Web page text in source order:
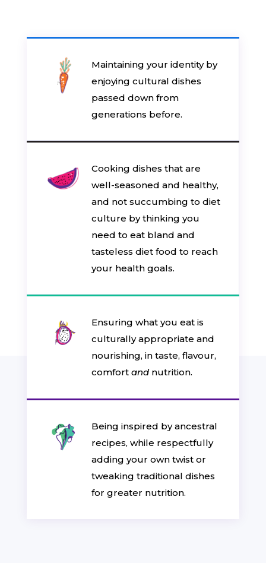
Maintaining your identity by
enjoying cultural dishes
passed down from
generations before.
Cooking dishes that are
well-seasoned and healthy,
and not succumbing to diet
culture by thinking you
need to eat bland and
tasteless diet food to reach
your health goals.
Ensuring what you eat is
culturally appropriate and
nourishing, in taste, flavour,
comfort andnutrition.
Being inspired by ancestral
recipes, while respectfully
adding your own twist or
tweaking traditional dishes
for greater nutrition.